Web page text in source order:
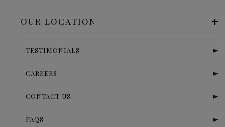
OUR LOCATION
TESTIMONIALS
CAREERS
CONTACT US
FAQS